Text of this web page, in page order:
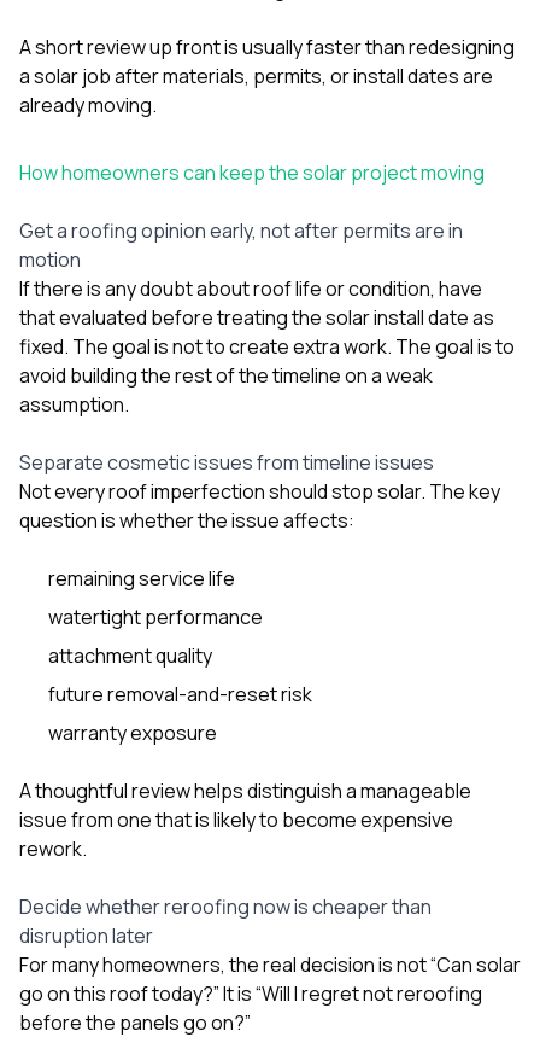
A short review up front is usually faster than redesigning
a solar job after materials, permits, or install dates are
already moving.
How homeowners can keep the solar project moving
Get a roofing opinion early, not after permits are in
motion
If there is any doubt about roof life or condition, have
that evaluated before treating the solar install date as
fixed. The goal is not to create extra work. The goal is to
avoid building the rest of the timeline on a weak
assumption.
Separate cosmetic issues from timeline issues
Not every roof imperfection should stop solar. The key
question is whether the issue affects:
remaining service life
watertight performance
attachment quality
future removal-and-reset risk
warranty exposure
A thoughtful review helps distinguish a manageable
issue from one that is likely to become expensive
rework.
Decide whether reroofing now is cheaper than
disruption later
For many homeowners, the real decision is not “Can solar
go on this roof today?” It is “Will I regret not reroofing
before the panels go on?”